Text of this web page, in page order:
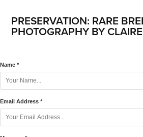
PRESERVATION: RARE
PHOTOGRAPHY BY
Name *
Email Address *